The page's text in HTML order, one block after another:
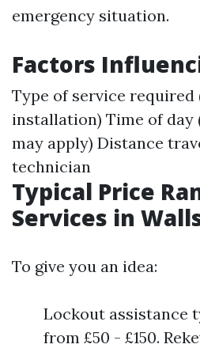
emergency situation.
Factors
Type of service required
installation) Time of day
may apply) Distance
technician
Typical Price
Services in
To give you an idea:
Lockout assistance
from £50 - £150.